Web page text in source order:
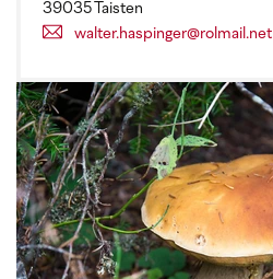
39035 Taisten
walter.haspinger@rolmail.net